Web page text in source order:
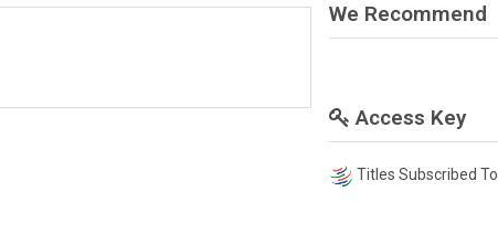
We Recommend
Access Key
Titles Subscribed To